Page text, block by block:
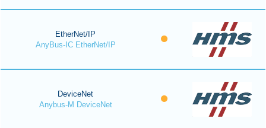
EtherNet/IP
AnyBus-IC EtherNet/IP
DeviceNet
Anybus-M DeviceNet